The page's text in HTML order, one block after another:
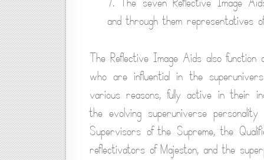
and through them representatives
The Reflective Image Aids also
who are influential in the
various reasons, fully active in their
the evolving superuniverse
Supervisors of the Supreme, the
reflectivators of Majeston, and the